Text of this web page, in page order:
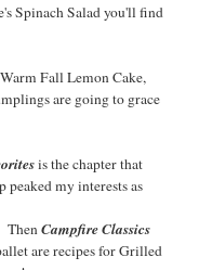
Spinach Salad you'll find
Fall Lemon Cake,
are going to grace
is the chapter that
my interests as
ThenCampfire Classics
are recipes for Grilled